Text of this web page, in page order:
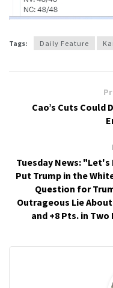
Tags: Daily Feature
Cao’s Cuts Could
Tuesday News: "Let's
Put Trump in the
Question for
Outrageous Lie
and +8 Pts. in Two